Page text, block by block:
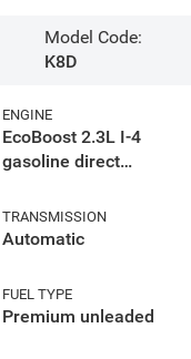
Model Code:
K8D
ENGINE
EcoBoost 2.3L I-4
gasoline direct
variable valve
control, intercooled
with 300HP
TRANSMISSION
Automatic
FUEL TYPE
Premium unleaded